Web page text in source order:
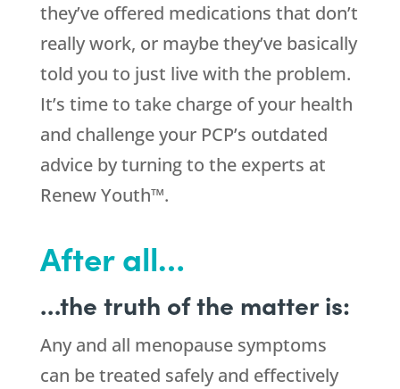
they’ve offered medications that don’t
really work, or maybe they’ve basically
told you to just live with the problem.
It’s time to take charge of your health
and challenge your PCP’s outdated
advice by turning to the experts at
Renew Youth™.
After all…
…the truth of the matter is:
Any and all menopause symptoms
can be treated safely and effectively